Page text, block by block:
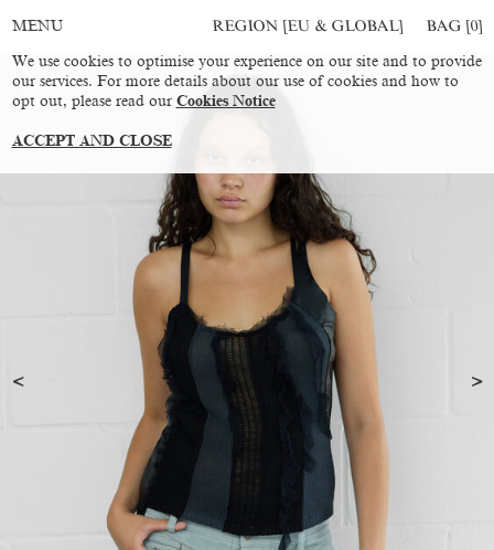
MENU REGION [EU & GLOBAL] BAG [0]
We use cookies to optimise your experience on our site and to provide
our services. For more details about our use of cookies and how to
opt out, please read our Cookies Notice
ACCEPT AND CLOSE